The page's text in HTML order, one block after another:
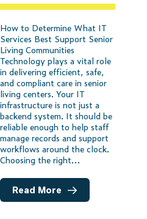
How to Determine What IT
Services Best Support Senior
Living Communities
Technology plays a vital role
in delivering efficient, safe,
and compliant care in senior
living centers. Your IT
infrastructure is not just a
backend system. It should be
reliable enough to help staff
manage records and support
workflows around the clock.
Choosing the right…
Read More